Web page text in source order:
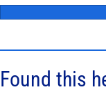
Found this